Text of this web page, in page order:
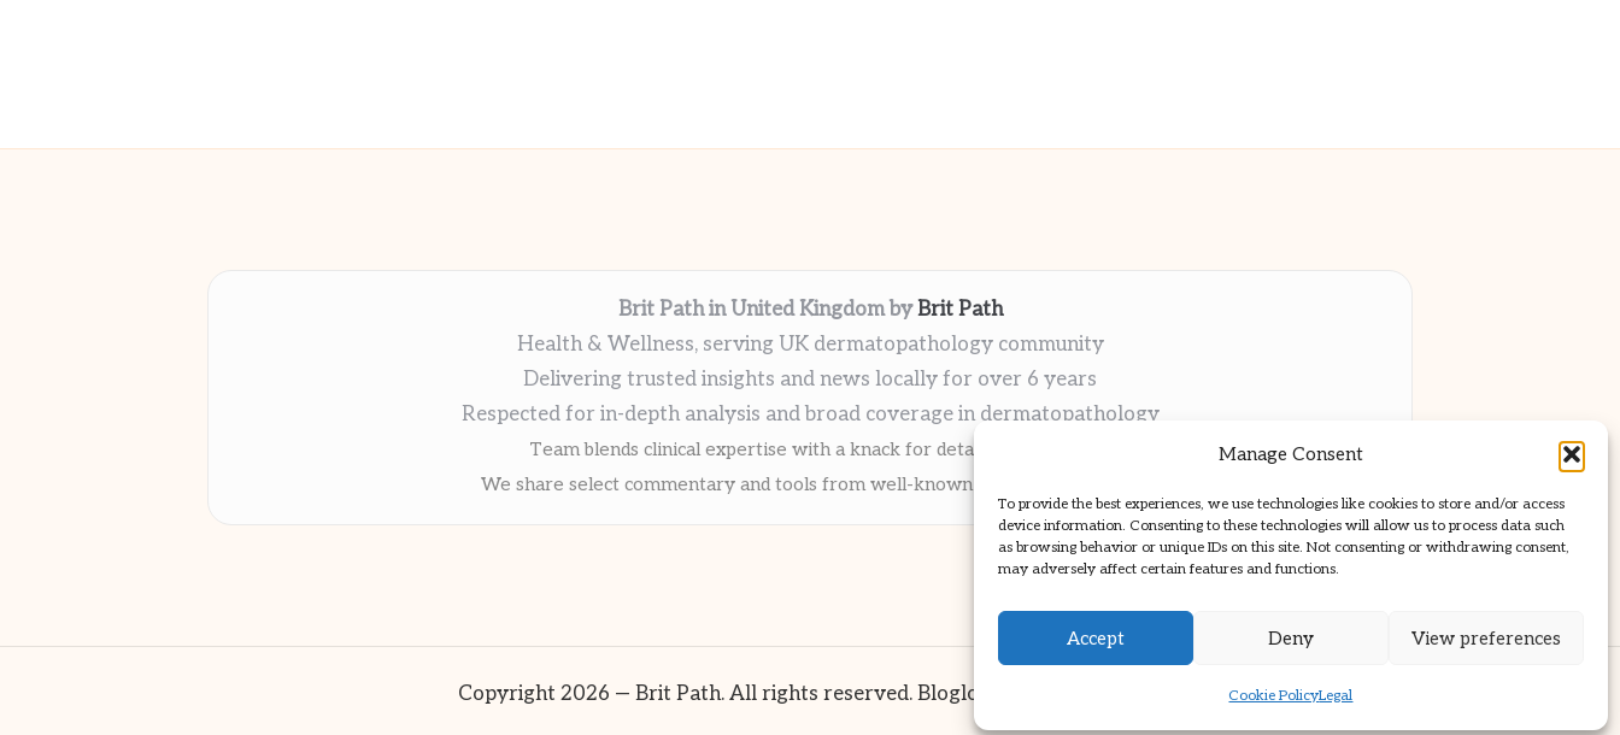
Manage Consent
To provide the best experiences, we use technologies like cookies to store and/or access
device information. Consenting to these technologies will allow us to process data such
as browsing behavior or unique IDs on this site. Not consenting or withdrawing consent,
may adversely affect certain features and functions.
Accept Deny View preferences
Cookie PolicyLegal
Brit Path in United Kingdom byBrit Path
Health & Wellness, serving UK dermatopathology community
Delivering trusted insights and news locally for over 6 years
Respected for in-depth analysis and broad coverage in dermatopathology
Team blends clinical expertise with a knack for detailed reporting
We share select commentary and tools from well-known clinical publications
Copyright 2026 — Brit Path. All rights reserved. Bloglo WordPress Theme